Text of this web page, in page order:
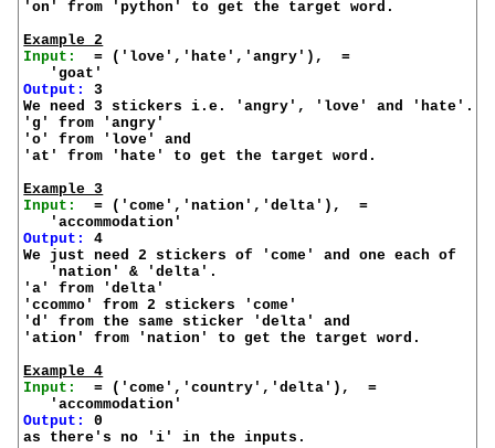
'on' from 'python' to get the target word.
Example 2
Input:
  = ('love','hate','angry'),  =
Output:
3
We need 3 stickers i.e. 'angry', 'love' and 'hate'.
'g' from 'angry'
'o' from 'love' and
'at' from 'hate' to get the target word.
Example 3
Input:
  = ('come','nation','delta'),  =
Output:
4
We just need 2 stickers of 'come' and one each of
   'nation' & 'delta'.
'a' from 'delta'
'ccommo' from 2 stickers 'come'
'd' from the same sticker 'delta' and
'ation' from 'nation' to get the target word.
Example 4
Input:
  = ('come','country','delta'),  =
Output:
0
as there's no 'i' in the inputs.